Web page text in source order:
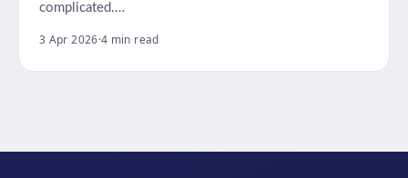
complicated.…
3 Apr 2026·4 min read